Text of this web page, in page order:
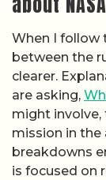
When I follow
between the
clearer.
are asking,
might involve,
mission in the
breakdowns
is focused on